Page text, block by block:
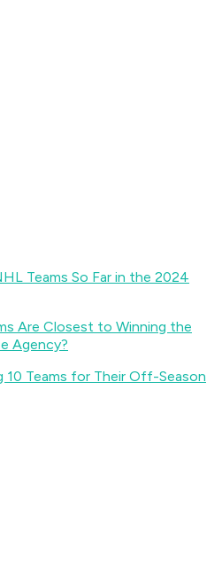
Teams So Far in the 2024
Are Closest to Winning the
Agency?
10 Teams for Their Off-Season